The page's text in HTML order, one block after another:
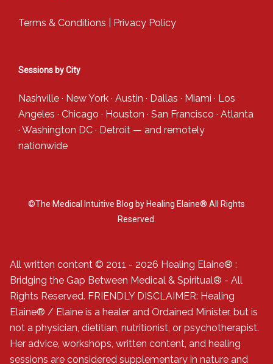
Terms & Conditions Privacy Policy
Sessions by City
Nashville · New York · Austin · Dallas · Miami · Los
Angeles · Chicago · Houston · San Francisco · Atlanta
· Washington DC · Detroit — and remotely
nationwide
©The Medical Intuitive Blog by Healing Elaine® All Rights
Reserved.
All written content © 2011 - 2026 Healing Elaine® :
Bridging the Gap Between Medical & Spiritual® - All
Rights Reserved. FRIENDLY DISCLAIMER: Healing
Elaine® / Elaine is a healer and Ordained Minister, but is
not a physician, dietitian, nutritionist, or psychotherapist.
Her advice, workshops, written content, and healing
sessions are considered supplementary in nature and